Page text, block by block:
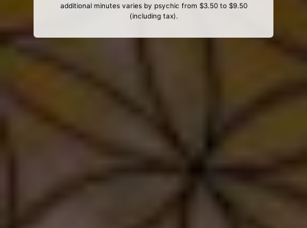
additional minutes varies by psychic from $3.50 to $9.50
(including tax).